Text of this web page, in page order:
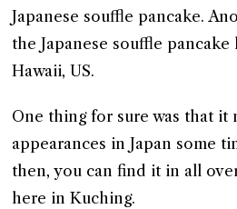
Japanese souffle pancake.
the Japanese souffle
Hawaii, US.
One thing for sure was that it
appearances in Japan some
then, you can find it in all
here in Kuching.